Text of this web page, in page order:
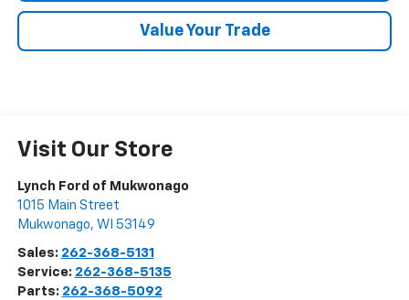
Value Your Trade
Visit Our Store
Lynch Ford of Mukwonago
1015 Main Street
Mukwonago, WI 53149
Sales: 262-368-5131
Service: 262-368-5135
Parts: 262-368-5092